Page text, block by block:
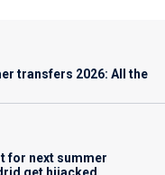
transfers 2026: All the
for next summer